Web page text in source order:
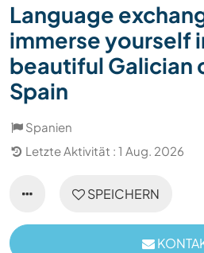
Language
immerse yourself
beautiful Galician
Spain
Spanien
Letzte Aktivität : 1 Aug. 2026
SPEICHERN